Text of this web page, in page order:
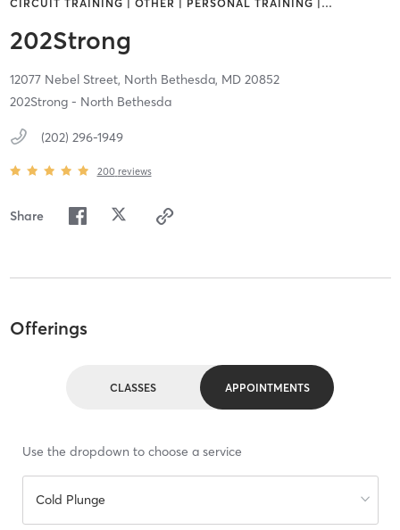
CIRCUIT TRAINING | OTHER | PERSONAL TRAINING | …
202Strong
12077 Nebel Street, North Bethesda, MD 20852
202Strong - North Bethesda
(202) 296-1949
200 reviews
Share
Offerings
CLASSES APPOINTMENTS
Use the dropdown to choose a service
Cold Plunge